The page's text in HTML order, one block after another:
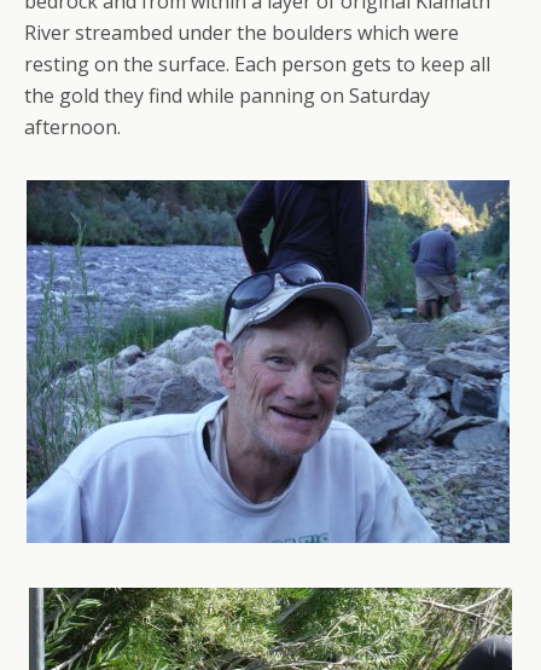
River streambed under the boulders which were
resting on the surface. Each person gets to keep all
the gold they find while panning on Saturday
afternoon.